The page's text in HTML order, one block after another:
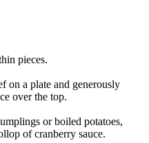
pieces.
on a plate and generously
over the top.
or boiled potatoes,
of cranberry sauce.